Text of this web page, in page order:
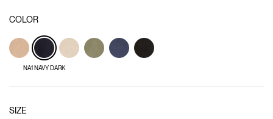
COLOR
NA1 NAVY DARK
SIZE